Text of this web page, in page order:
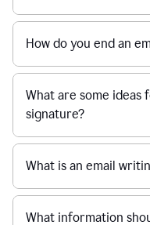
How do you end an
What are some ideas
signature?
What is an email
What information